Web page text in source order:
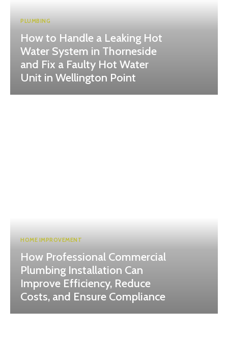
PLUMBING
How to Handle a Leaking Hot
Water System in Thorneside
and Fix a Faulty Hot Water
Unit in Wellington Point
HOME IMPROVEMENT
How Professional Commercial
Plumbing Installation Can
Improve Efficiency, Reduce
Costs, and Ensure Compliance